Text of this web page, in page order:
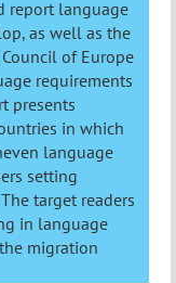
report language
as well as the
of Europe
requirements
presents
in which
language
setting
target readers
in language
migration